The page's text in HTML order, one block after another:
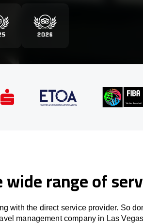
range of
with the direct service provider. So
management company in Las